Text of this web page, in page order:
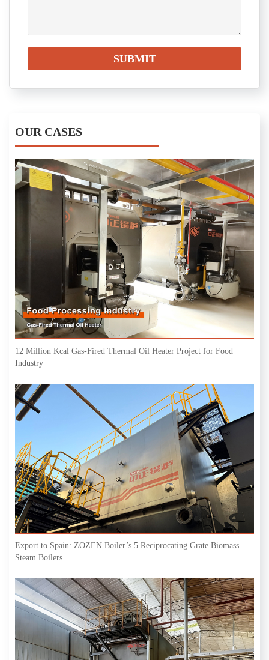
OUR CASES
12 Million Kcal Gas-Fired Thermal Oil Heater Project for Food
Industry
Export to Spain: ZOZEN Boiler’s 5 Reciprocating Grate Biomass
Steam Boilers